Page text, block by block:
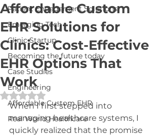
Patient Engagement Solutions
Emerging Tech
Clinic Startup
Becoming the future today
Case Studies
Engineering
Affordable Custom EHR
Real World Healthcare
Affordable Custom
EHR Solutions for
Clinics: Cost-Effective
EHR Options That
Work
Rated NaN out of 5 stars.
When I first stepped into
managing healthcare systems, I
quickly realized that the promise